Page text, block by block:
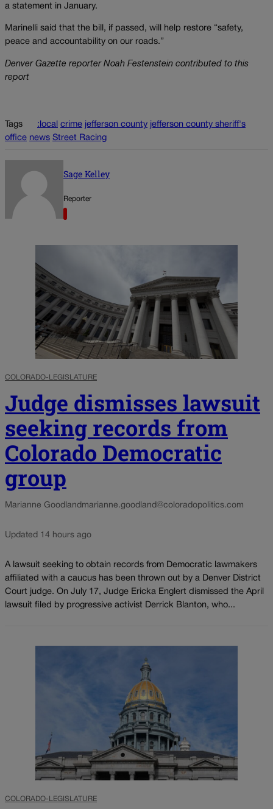
a statement in January.
Marinelli said that the bill, if passed, will help restore “safety,
peace and accountability on our roads.”
Denver Gazette reporter Noah Festenstein contributed to this
report
Tags :local crime jefferson county jefferson county sheriff's
office news Street Racing
Sage Kelley
Reporter
COLORADO-LEGISLATURE
Judge dismisses lawsuit
seeking records from
Colorado Democratic
group
Marianne Goodland marianne.goodland@coloradopolitics.com
Updated 14 hours ago
A lawsuit seeking to obtain records from Democratic lawmakers
affiliated with a caucus has been thrown out by a Denver District
Court judge. On July 17, Judge Ericka Englert dismissed the April
lawsuit filed by progressive activist Derrick Blanton, who...
COLORADO-LEGISLATURE